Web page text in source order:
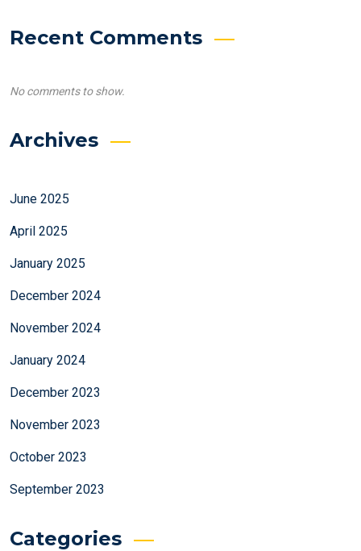
Recent Comments
No comments to show.
Archives
June 2025
April 2025
January 2025
December 2024
November 2024
January 2024
December 2023
November 2023
October 2023
September 2023
Categories